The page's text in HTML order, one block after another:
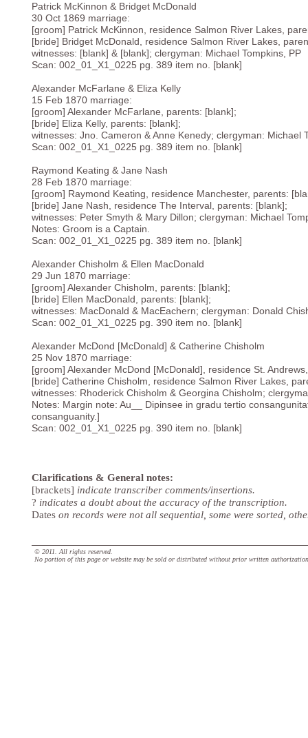
Patrick McKinnon & Bridget McDonald
30 Oct 1869 marriage:
[groom] Patrick McKinnon, residence Salmon River Lakes,
[bride] Bridget McDonald, residence Salmon River Lakes,
witnesses: [blank] & [blank]; clergyman: Michael Tompkins, PP
Scan: 002_01_X1_0225 pg. 389 item no. [blank]
Alexander McFarlane & Eliza Kelly
15 Feb 1870 marriage:
[groom] Alexander McFarlane, parents: [blank];
[bride] Eliza Kelly, parents: [blank];
witnesses: Jno. Cameron & Anne Kenedy; clergyman: Michael
Scan: 002_01_X1_0225 pg. 389 item no. [blank]
Raymond Keating & Jane Nash
28 Feb 1870 marriage:
[groom] Raymond Keating, residence Manchester, parents:
[bride] Jane Nash, residence The Interval, parents: [blank];
witnesses: Peter Smyth & Mary Dillon; clergyman: Michael
Notes: Groom is a Captain.
Scan: 002_01_X1_0225 pg. 389 item no. [blank]
Alexander Chisholm & Ellen MacDonald
29 Jun 1870 marriage:
[groom] Alexander Chisholm, parents: [blank];
[bride] Ellen MacDonald, parents: [blank];
witnesses: MacDonald & MacEachern; clergyman: Donald
Scan: 002_01_X1_0225 pg. 390 item no. [blank]
Alexander McDond [McDonald] & Catherine Chisholm
25 Nov 1870 marriage:
[groom] Alexander McDond [McDonald], residence St.
[bride] Catherine Chisholm, residence Salmon River Lakes,
witnesses: Rhoderick Chisholm & Georgina Chisholm;
Notes: Margin note: Au__ Dipinsee in gradu tertio
consanguanity.]
Scan: 002_01_X1_0225 pg. 390 item no. [blank]
Clarifications & General notes:
[brackets] indicate transcriber comments/insertions.
? indicates a doubt about the accuracy of the transcription.
Dates on records were not all sequential, some were sorted,
© 2011. All rights reserved.
No portion of this page or website may be sold or distributed without prior written